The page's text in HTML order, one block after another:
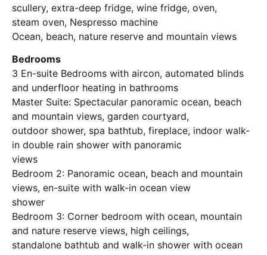
scullery, extra-deep fridge, wine fridge, oven,
steam oven, Nespresso machine
Ocean, beach, nature reserve and mountain views
Bedrooms
3 En-suite Bedrooms with aircon, automated blinds
and underfloor heating in bathrooms
Master Suite: Spectacular panoramic ocean, beach
and mountain views, garden courtyard,
outdoor shower, spa bathtub, fireplace, indoor walk-
in double rain shower with panoramic
views
Bedroom 2: Panoramic ocean, beach and mountain
views, en-suite with walk-in ocean view
shower
Bedroom 3: Corner bedroom with ocean, mountain
and nature reserve views, high ceilings,
standalone bathtub and walk-in shower with ocean